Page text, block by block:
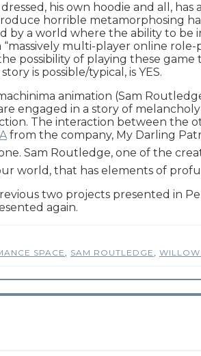
his own hoodie and all,
horrible metamorphosing
a world where the ability to
multi-player online
possibility of playing these
is possible/typical, is YES.
animation (Sam
engaged in a story of
The interaction between the
from the company, My Darling
Sam Routledge, one of the
world, that has elements of
two projects presented in
again.
SPACE SAM ROUTLEDGE